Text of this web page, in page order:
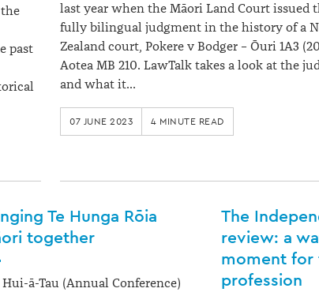
past
last year when the Māori Land Court issued
fully bilingual judgment in the history of a
Zealand court, Pokere v Bodger – Ōuri 1A3
Aotea MB 210. LawTalk takes a look at the
and what it…
07 JUNE 2023 4 MINUTE READ
Te Hunga Rōia
together
Hui-ā-Tau (Annual Conference)
The
review: a
moment for
profession